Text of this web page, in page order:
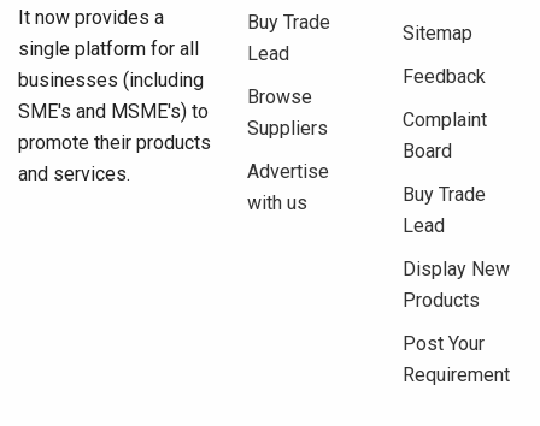
It now provides a
single platform for all
businesses (including
SME's and MSME's) to
promote their products
and services.
Buy Trade
Lead
Browse
Suppliers
Advertise
with us
Sitemap
Feedback
Complaint
Board
Buy Trade
Lead
Display New
Products
Post Your
Requirement